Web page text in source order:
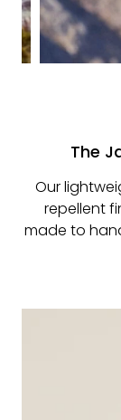
The
Our
repellent
made to